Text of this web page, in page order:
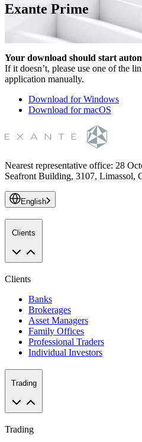
Exante Prime
Your download should start
If it doesn’t, please use one of the
application manually.
Download for Windows
Download for macOS
Nearest representative office: 28
Seafront Building, 3107, Limassol,
English
Clients
Clients
Banks
Brokerages
Asset Managers
Family Offices
Professional Traders
Individual Investors
Trading
Trading